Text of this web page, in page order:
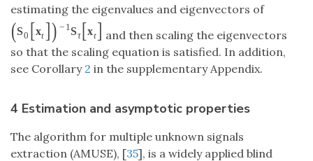
estimating the eigenvalues and eigenvectors of
(S0 [xt]) − 1Sτ[xt] and then scaling the eigenvectors
so that the scaling equation is satisfied. In addition,
see Corollary 2 in the supplementary Appendix.
4 Estimation and asymptotic properties
The algorithm for multiple unknown signals
extraction (AMUSE), [35], is a widely applied blind